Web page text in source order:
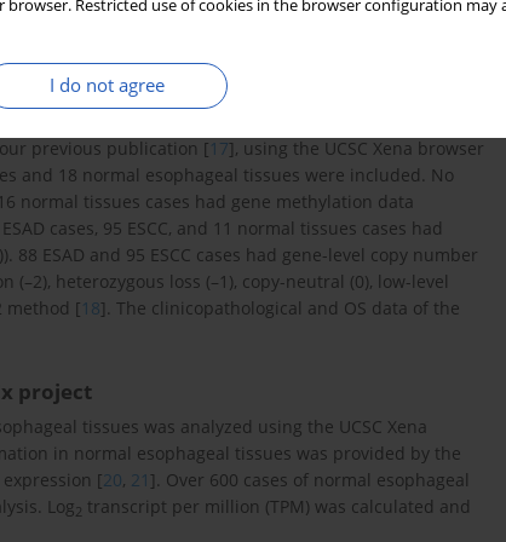
browser. Restricted use of cookies in the browser configuration
I do not agree
previous publication [17], using the UCSC Xena browser
and 18 normal esophageal tissues were included. No
normal tissues cases had gene methylation data
cases, 95 ESCC, and 11 normal tissues cases had
88 ESAD and 95 ESCC cases had gene-level copy number
heterozygous loss (–1), copy-neutral (0), low-level
method [18]. The clinicopathological and OS data of the
project
tissues was analyzed using the UCSC Xena
in normal esophageal tissues was provided by the
[20, 21 ]. Over 600 cases of normal esophageal
Log2 transcript per million (TPM) was calculated and